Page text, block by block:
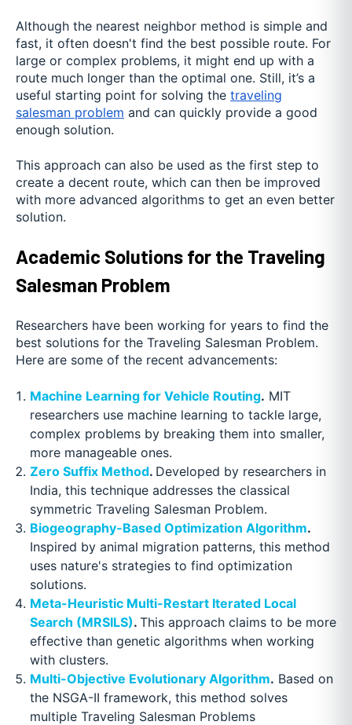
Although the nearest neighbor method is simple and
fast, it often doesn't find the best possible route. For
large or complex problems, it might end up with a
route much longer than the optimal one. Still, it’s a
useful starting point for solving the traveling
salesman problem and can quickly provide a good
enough solution.
This approach can also be used as the first step to
create a decent route, which can then be improved
with more advanced algorithms to get an even better
solution.
Academic Solutions for the Traveling
Salesman Problem
Researchers have been working for years to find the
best solutions for the Traveling Salesman Problem.
Here are some of the recent advancements:
Machine Learning for Vehicle Routing. MIT
researchers use machine learning to tackle large,
complex problems by breaking them into smaller,
more manageable ones.
Zero Suffix Method. Developed by researchers in
India, this technique addresses the classical
symmetric Traveling Salesman Problem.
Biogeography-Based Optimization Algorithm.
Inspired by animal migration patterns, this method
uses nature's strategies to find optimization
solutions.
Meta-Heuristic Multi-Restart Iterated Local
Search (MRSILS). This approach claims to be more
effective than genetic algorithms when working
with clusters.
Multi-Objective Evolutionary Algorithm. Based on
the NSGA-II framework, this method solves
multiple Traveling Salesman Problems